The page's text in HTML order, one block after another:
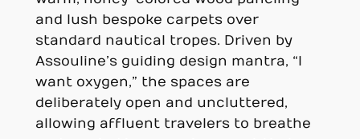
and lush bespoke carpets over
standard nautical tropes. Driven by
Assouline’s guiding design mantra, “I
want oxygen,” the spaces are
deliberately open and uncluttered,
allowing affluent travelers to breathe